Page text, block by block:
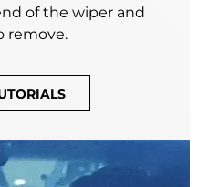
of the wiper and
remove.